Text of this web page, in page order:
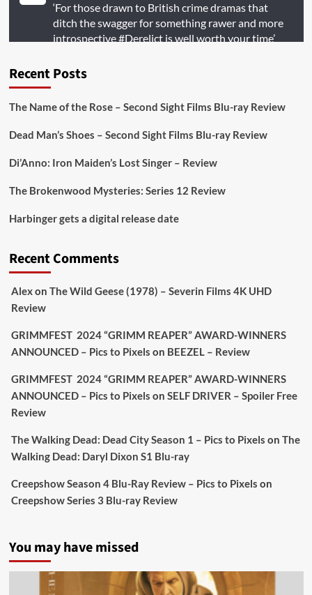
‘For those drawn to British crime dramas that
ditch the swagger for something rawer and more
introspective#Derelictis well worth your time’
https://buff.ly/juEaYBV
Aim Publicity
awkward. It’s funny... genuinely spooky
extras & signature packaging that turns cult
#TheInnkeeperson Limited Ed 25 Aug
Sebastian Salek @sebastiansalek · 22 May 2025
Labour is measurably rescuing Britain.
A year since Sunak called the general election, the
data tells a story the right-wing media won’t.
Recent Posts
The Name of the Rose – Second Sight Films Blu-ray Review
Dead Man’s Shoes – Second Sight Films Blu-ray Review
Di’Anno: Iron Maiden’s Lost Singer – Review
The Brokenwood Mysteries: Series 12 Review
Harbinger gets a digital release date
Recent Comments
Alexon The Wild Geese (1978) – Severin Films 4K UHD
Review
GRIMMFEST 2024 “GRIMM REAPER” AWARD-WINNERS
ANNOUNCED – Pics to Pixels on BEEZEL – Review
GRIMMFEST 2024 “GRIMM REAPER” AWARD-WINNERS
ANNOUNCED – Pics to Pixels on SELF DRIVER – Spoiler Free
Review
The Walking Dead: Dead City Season 1 – Pics to Pixels on The
Walking Dead: Daryl Dixon S1 Blu-ray
Creepshow Season 4 Blu-Ray Review – Pics to Pixels on
Creepshow Series 3 Blu-ray Review
You may have missed